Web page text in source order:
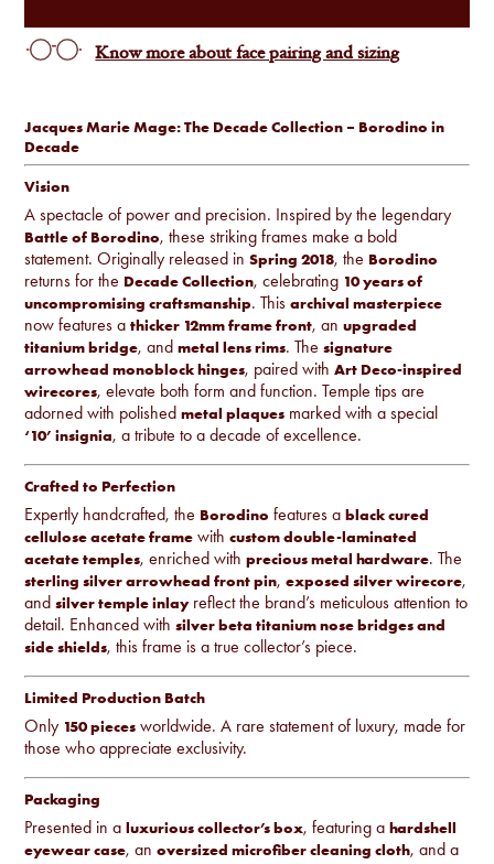
Jacques Marie Mage: The Decade Collection – Borodino in
Decade
Vision
A spectacle of power and precision. Inspired by the legendary
Battle of Borodino, these striking frames make a bold
statement. Originally released inSpring 2018, the Borodino
returns for the Decade Collection, celebrating 10 years of
uncompromising craftsmanship. Thisarchival masterpiece
now features athicker 12mm frame front, anupgraded
titanium bridge, andmetal lens rims. Thesignature
arrowhead monoblock hinges, paired withArt Deco-inspired
wirecores, elevate both form and function. Temple tips are
adorned with polishedmetal plaques marked with a special
‘10’ insignia, a tribute to a decade of excellence.
Crafted to Perfection
Expertly handcrafted, the Borodino features ablack cured
cellulose acetate frame withcustom double-laminated
acetate temples, enriched withprecious metal hardware. The
sterling silver arrowhead front pin,exposed silver wirecore,
andsilver temple inlayreflect the brand’s meticulous attention to
detail. Enhanced withsilver beta titanium nose bridges and
side shields, this frame is a true collector’s piece.
Limited Production Batch
Only 150 pieces worldwide. A rare statement of luxury, made for
those who appreciate exclusivity.
Packaging
Presented in aluxurious collector’s box, featuring ahardshell
eyewear case, anoversized microfiber cleaning cloth, and a
Know more about face pairing and sizing